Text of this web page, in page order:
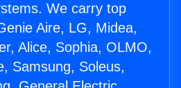
We carry top
Aire, LG, Midea,
Alice, Sophia, OLMO,
Samsung, Soleus,